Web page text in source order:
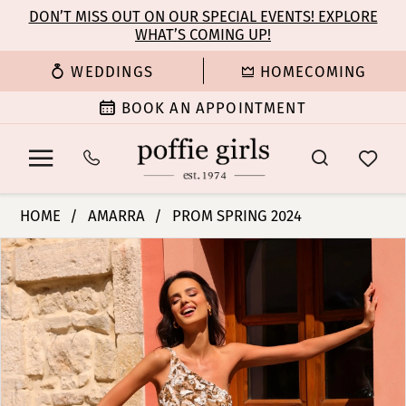
main
content
Navigation
Enable
for
Pause
for
dynamic
DON’T MISS OUT ON OUR SPECIAL EVENTS! EXPLORE
WHAT’S COMING UP!
WEDDINGS HOMECOMING
BOOK AN APPOINTMENT
94006
|
Poffie
Girls
HOME AMARRA PROM SPRING 2024
Products
Views
Carousel
Skip
to
end
PAUSE AUTOPLAY
PREVIOUS SLIDE
NEXT SLIDE
0
1
2
3